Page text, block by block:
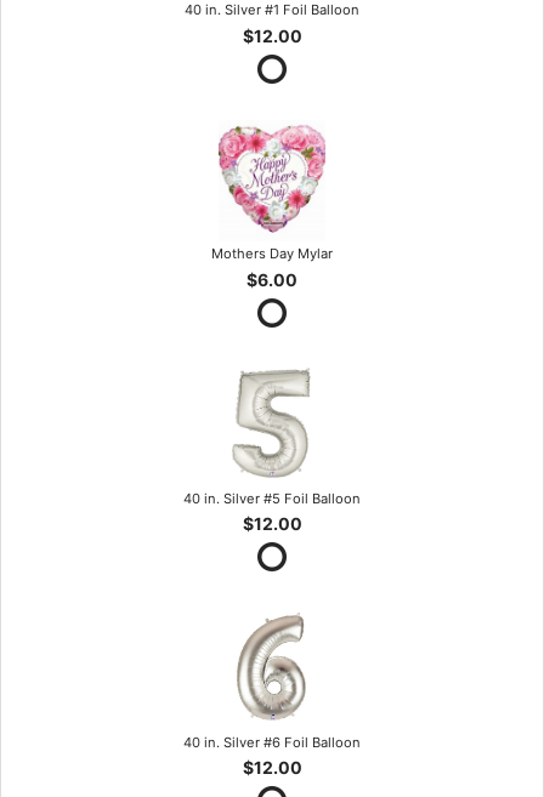
40 in. Silver #1 Foil Balloon
$12.00
Mothers Day Mylar
$6.00
40 in. Silver #5 Foil Balloon
$12.00
40 in. Silver #6 Foil Balloon
$12.00